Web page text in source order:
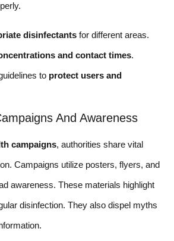
disinfectants for different areas.
and contact times.
to protect users and
And Awareness
campaigns, authorities share vital
Campaigns utilize posters, flyers, and
awareness. These materials highlight
disinfection. They also dispel myths